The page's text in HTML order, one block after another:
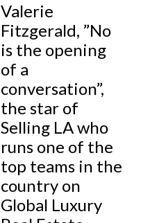
Valerie
Fitzgerald, ”No
is the opening
of a
conversation”,
the star of
Selling LA who
runs one of the
top teams in the
country on
Global Luxury